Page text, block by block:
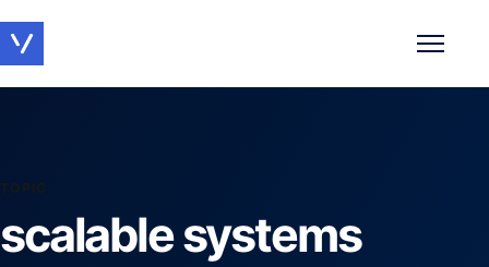
TOPIC
scalable systems